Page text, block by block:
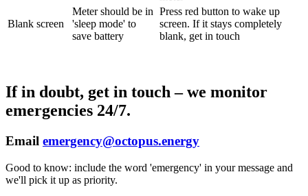
Blank screen
Meter should be in
'sleep mode' to
save battery
Press red button to wake up
screen. If it stays completely
blank, get in touch
If in doubt, get in touch – we monitor
emergencies 24/7.
Email emergency@octopus.energy
Good to know: include the word 'emergency' in your message and
we'll pick it up as priority.